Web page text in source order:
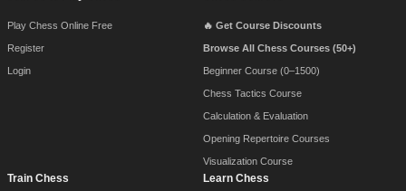
Play Chess Online Free
Register
Login
🔥 Get Course Discounts
Browse All Chess Courses (50+)
Beginner Course (0–1500)
Chess Tactics Course
Calculation & Evaluation
Opening Repertoire Courses
Visualization Course
Train Chess Learn Chess